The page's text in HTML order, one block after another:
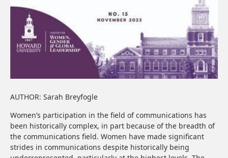
AUTHOR: Sarah Breyfogle
Women’s participation in the field of communications has
been historically complex, in part because of the breadth of
the communications field. Women have made significant
strides in communications despite historically being